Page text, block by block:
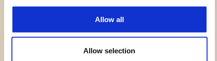
Allow all
Allow selection
PRECISA DE AJUDA?